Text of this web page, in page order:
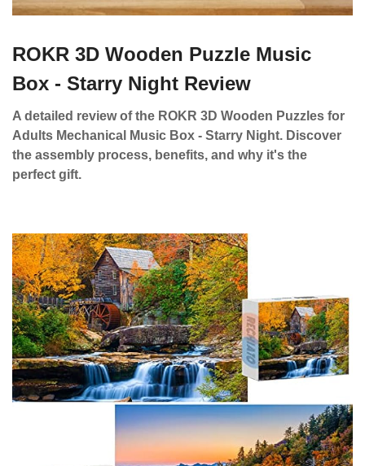
ROKR 3D Wooden Puzzle Music
Box - Starry Night Review
A detailed review of the ROKR 3D Wooden Puzzles for
Adults Mechanical Music Box - Starry Night. Discover
the assembly process, benefits, and why it's the
perfect gift.